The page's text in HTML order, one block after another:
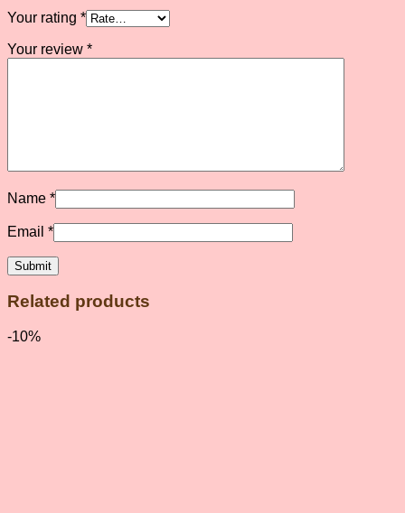
Your rating *
Your review *
Name *
Email *
Related products
-10%